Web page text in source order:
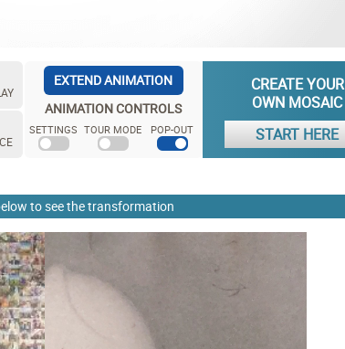
EXTEND ANIMATION
ANIMATION CONTROLS
SETTINGS TOUR MODE POP-OUT
CREATE YOUR
OWN MOSAIC
START HERE
to see the transformation